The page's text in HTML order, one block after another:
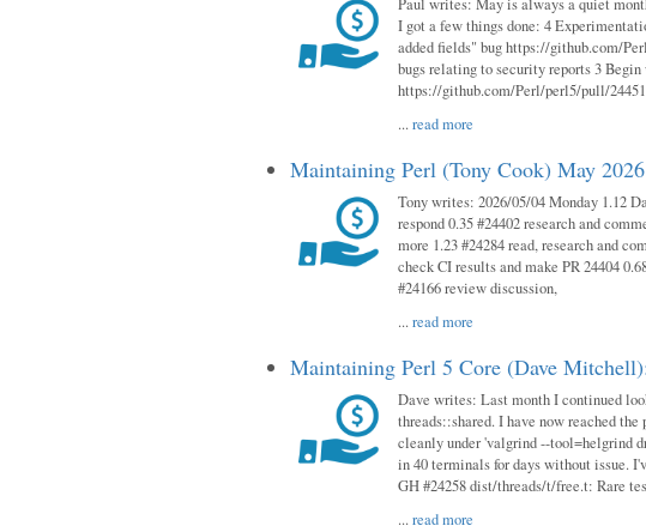
Paul writes: May is always a quiet
I got a few things done: 4
added fields" bug https://github.com/
bugs relating to security reports 3 Begin
https://github.com/Perl/perl5/pull/
...read more
Maintaining Perl (Tony Cook) May 2026
Tony writes: 2026/05/04 Monday 1.12
respond 0.35 #24402 research and
more 1.23 #24284 read, research and
check CI results and make PR 24404
#24166 review discussion,
...read more
Maintaining Perl 5 Core (Dave
Dave writes: Last month I continued
threads::shared. I have now reached
cleanly under 'valgrind --tool=helgrind
in 40 terminals for days without issue.
GH #24258 dist/threads/t/free.t: Rare
...read more